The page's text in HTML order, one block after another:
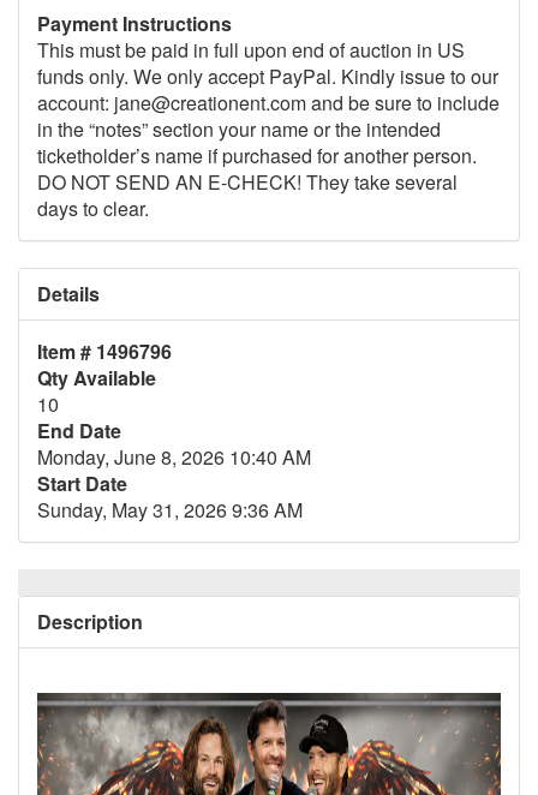
Payment Instructions
This must be paid in full upon end of auction in US
funds only. We only accept PayPal. Kindly issue to our
account: jane@creationent.com and be sure to include
in the “notes” section your name or the intended
ticketholder’s name if purchased for another person.
DO NOT SEND AN E-CHECK! They take several
days to clear.
Details
Item # 1496796
Qty Available
10
End Date
Monday, June 8, 2026 10:40 AM
Start Date
Sunday, May 31, 2026 9:36 AM
Description